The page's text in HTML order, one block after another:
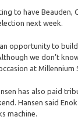
to have Beauden,
next week.
opportunity to
we don’t
at
has also paid
Hansen said
machine.